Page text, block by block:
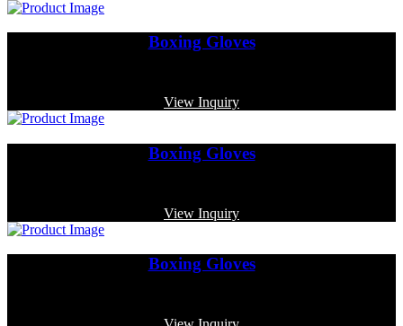
Boxing Gloves
View Inquiry
Boxing Gloves
View Inquiry
Boxing Gloves